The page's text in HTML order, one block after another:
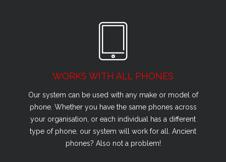
WORKS WITH ALL PHONES
Our system can be used with any make or model of
phone. Whether you have the same phones across
your organisation, or each individual has a different
type of phone, our system will work for all. Ancient
phones? Also not a problem!